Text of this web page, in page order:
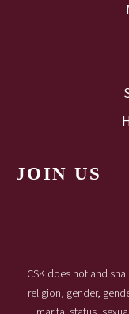
JOIN US
CSK does not and
religion, gender,